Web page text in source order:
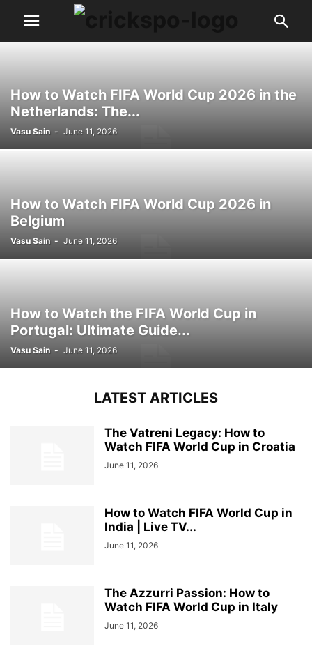
How to Watch FIFA World Cup 2026 in the
Netherlands: The...
Vasu Sain - June 11, 2026
How to Watch FIFA World Cup 2026 in
Belgium
Vasu Sain - June 11, 2026
How to Watch the FIFA World Cup in
Portugal: Ultimate Guide...
Vasu Sain - June 11, 2026
LATEST ARTICLES
The Vatreni Legacy: How to
Watch FIFA World Cup in Croatia
June 11, 2026
How to Watch FIFA World Cup in
India | Live TV...
June 11, 2026
The Azzurri Passion: How to
Watch FIFA World Cup in Italy
June 11, 2026